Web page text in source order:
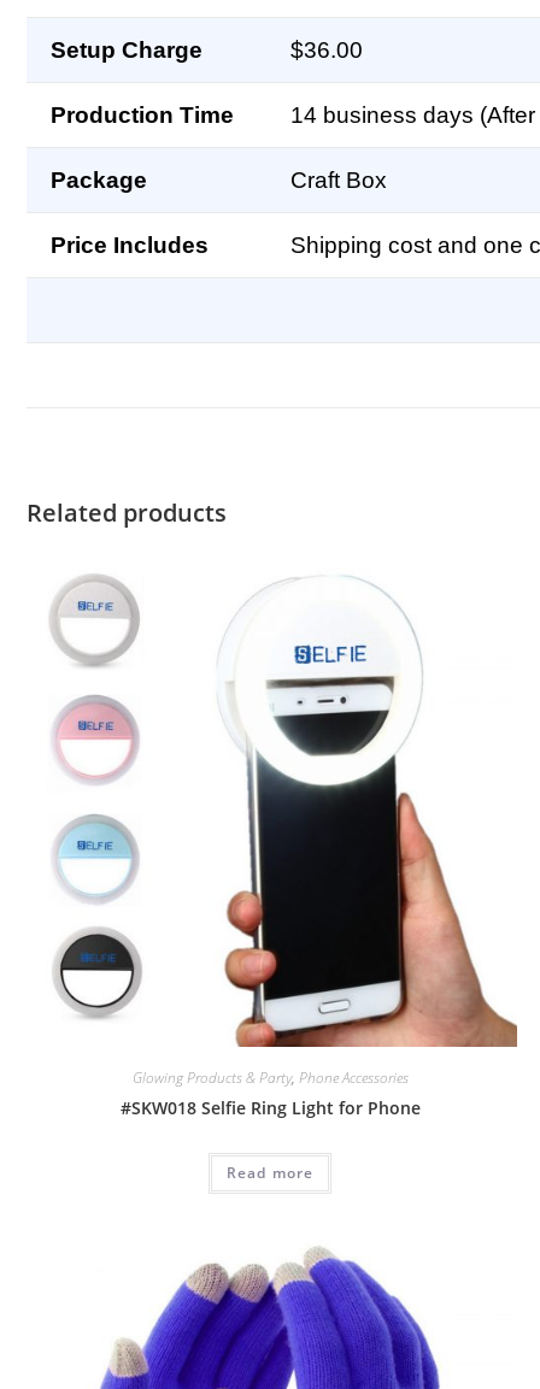
Setup Charge $36.00
Production Time 14 business days
Package Craft Box
Price Includes Shipping cost and one
Related products
Glowing Products & Party, Phone Accessories
#SKW018 Selfie Ring Light for Phone
Read more